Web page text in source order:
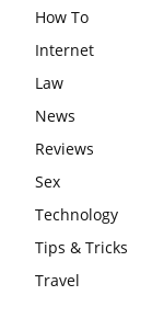
How To
Internet
Law
News
Reviews
Sex
Technology
Tips & Tricks
Travel